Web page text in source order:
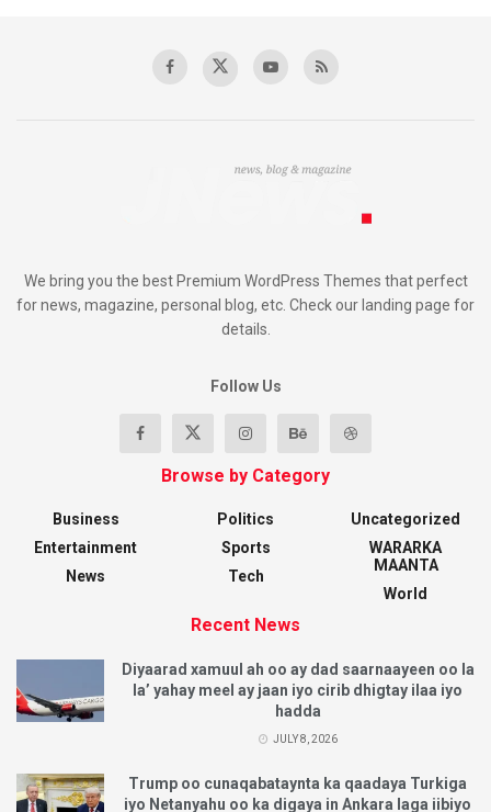
We bring you the best Premium WordPress Themes that perfect
for news, magazine, personal blog, etc. Check our landing page for
details.
Follow Us
Browse by Category
Business
Entertainment
News
Politics
Sports
Tech
Uncategorized
WARARKA
MAANTA
World
Recent News
Diyaarad xamuul ah oo ay dad saarnaayeen oo la
la’ yahay meel ay jaan iyo cirib dhigtay ilaa iyo
hadda
JULY 8, 2026
Trump oo cunaqabataynta ka qaadaya Turkiga
iyo Netanyahu oo ka digaya in Ankara laga iibiyo